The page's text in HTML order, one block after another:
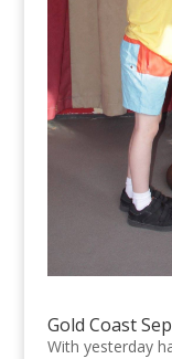
Gold Coast
With yesterday